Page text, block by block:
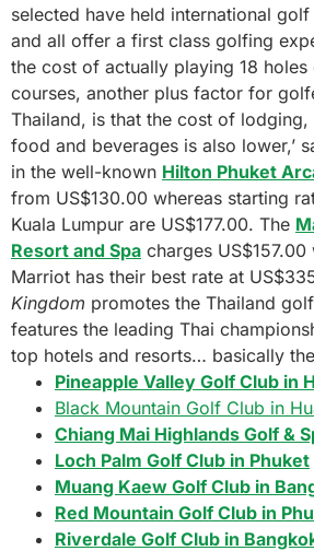
selected have held international
and all offer a first class golfing
the cost of actually playing 18 holes
courses, another plus factor for
Thailand, is that the cost of
food and beverages is also lower,’
in the well-known Hilton Phuket
from US$130.00 whereas starting
Kuala Lumpur are US$177.00. The
Resort and Spa charges
Marriot has their best rate at
Kingdom promotes the Thailand
features the leading Thai
top hotels and resorts… basically
Pineapple Valley Golf Club in
Black Mountain Golf Club in
Chiang Mai Highlands Golf &
Loch Palm Golf Club in Phuket
Muang Kaew Golf Club in
Red Mountain Golf Club in
Riverdale Golf Club in